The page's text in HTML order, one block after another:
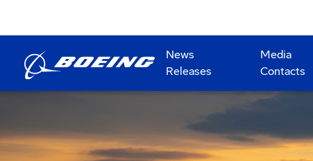
News
Releases
Media
Contacts